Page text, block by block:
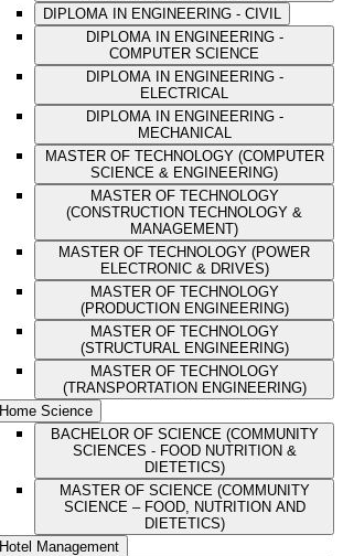
DIPLOMA IN ENGINEERING - CIVIL
DIPLOMA IN ENGINEERING -
COMPUTER SCIENCE
DIPLOMA IN ENGINEERING -
ELECTRICAL
DIPLOMA IN ENGINEERING -
MECHANICAL
MASTER OF TECHNOLOGY (COMPUTER
SCIENCE & ENGINEERING)
MASTER OF TECHNOLOGY
(CONSTRUCTION TECHNOLOGY &
MANAGEMENT)
MASTER OF TECHNOLOGY (POWER
ELECTRONIC & DRIVES)
MASTER OF TECHNOLOGY
(PRODUCTION ENGINEERING)
MASTER OF TECHNOLOGY
(STRUCTURAL ENGINEERING)
MASTER OF TECHNOLOGY
(TRANSPORTATION ENGINEERING)
Home Science
BACHELOR OF SCIENCE (COMMUNITY
SCIENCES - FOOD NUTRITION &
DIETETICS)
MASTER OF SCIENCE (COMMUNITY
SCIENCE – FOOD, NUTRITION AND
DIETETICS)
Hotel Management